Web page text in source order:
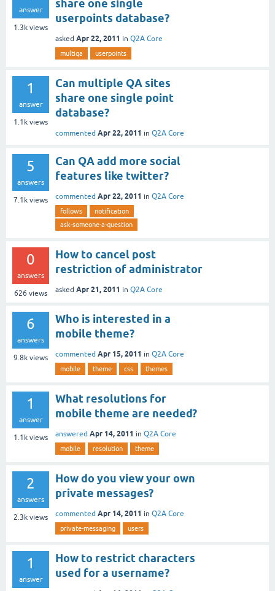
answer
1.3k views
share one single
userpoints database?
asked Apr 22, 2011 in Q2A Core
multiqa userpoints
1
answer
1.1k views
Can multiple QA sites
share one single point
database?
commented Apr 22, 2011 in Q2A Core
5
answers
7.1k views
Can QA add more social
features like twitter?
commented Apr 22, 2011 in Q2A Core
follows
notification
ask-someone-a-question
0
answers
626 views
How to cancel post
restriction of administrator
asked Apr 21, 2011 in Q2A Core
6
answers
9.8k views
Who is interested in a
mobile theme?
commented Apr 15, 2011 in Q2A Core
mobile theme css themes
1
answer
1.1k views
What resolutions for
mobile theme are needed?
answered Apr 14, 2011 in Q2A Core
mobile resolution theme
2
answers
2.3k views
How do you view your own
private messages?
commented Apr 14, 2011 in Q2A Core
private-messaging users
1
answer
How to restrict characters
used for a username?